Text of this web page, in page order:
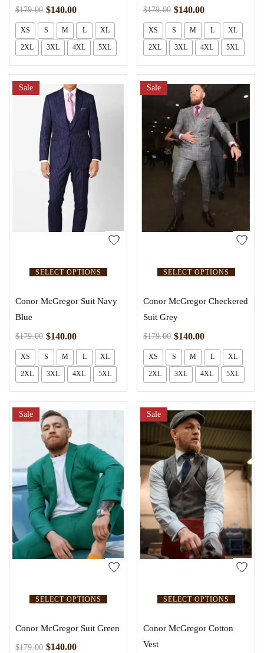
$179.00 $140.00
XS S M L XL
2XL 3XL 4XL 5XL
$179.00 $140.00
XS S M L XL
2XL 3XL 4XL 5XL
SELECT OPTIONS
Sale
Conor McGregor Suit Navy
Blue
$179.00 $140.00
XS S M L XL
2XL 3XL 4XL 5XL
SELECT OPTIONS
Sale
Conor McGregor Checkered
Suit Grey
$179.00 $140.00
XS S M L XL
2XL 3XL 4XL 5XL
SELECT OPTIONS
Sale
Conor McGregor Suit Green
$179.00 $140.00
SELECT OPTIONS
Sale
Conor McGregor Cotton
Vest